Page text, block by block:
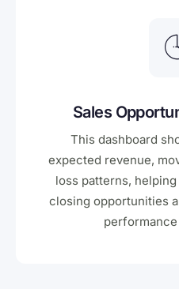
Sales
This dashboard
expected revenue,
loss patterns,
closing opportunities